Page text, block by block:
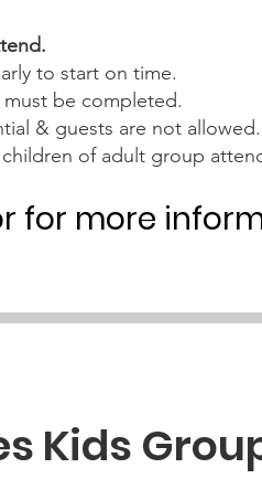
to start on time.
be completed.
& guests are not allowed.
of adult group
for more
Kids